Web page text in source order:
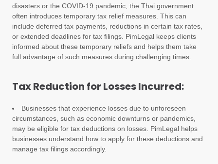
disasters or the COVID-19 pandemic, the Thai government
often introduces temporary tax relief measures. This can
include deferred tax payments, reductions in certain tax rates,
or extended deadlines for tax filings. PimLegal keeps clients
informed about these temporary reliefs and helps them take
full advantage of such measures during challenging times.
Tax Reduction for Losses Incurred:
Businesses that experience losses due to unforeseen
circumstances, such as economic downturns or pandemics,
may be eligible for tax deductions on losses. PimLegal helps
businesses understand how to apply for these deductions and
manage tax filings accordingly.